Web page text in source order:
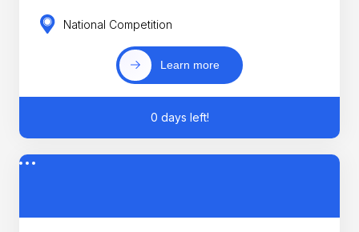
National Competition
Learn more
0 days left!